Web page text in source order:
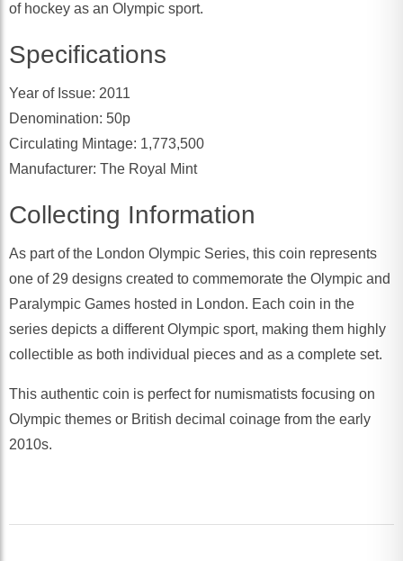
of hockey as an Olympic sport.
Specifications
Year of Issue: 2011
Denomination: 50p
Circulating Mintage: 1,773,500
Manufacturer: The Royal Mint
Collecting Information
As part of the London Olympic Series, this coin represents
one of 29 designs created to commemorate the Olympic and
Paralympic Games hosted in London. Each coin in the
series depicts a different Olympic sport, making them highly
collectible as both individual pieces and as a complete set.
This authentic coin is perfect for numismatists focusing on
Olympic themes or British decimal coinage from the early
2010s.